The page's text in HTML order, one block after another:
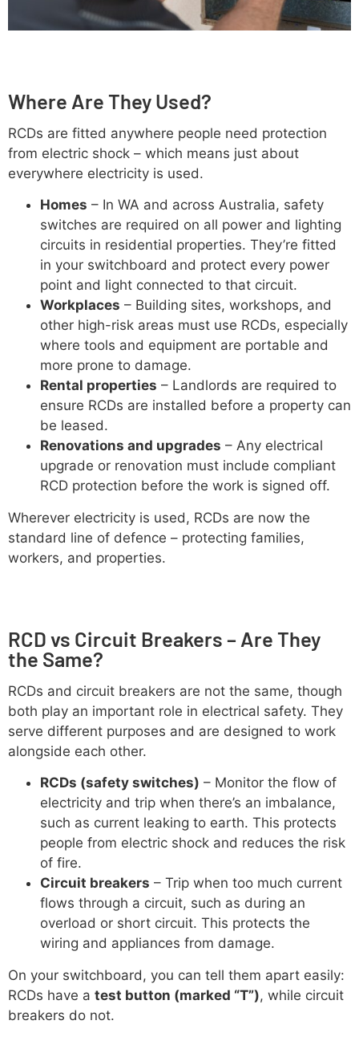
Where Are They Used?
RCDs are fitted anywhere people need protection
from electric shock – which means just about
everywhere electricity is used.
Homes – In WA and across Australia, safety
switches are required on all power and lighting
circuits in residential properties. They’re fitted
in your switchboard and protect every power
point and light connected to that circuit.
Workplaces – Building sites, workshops, and
other high-risk areas must use RCDs, especially
where tools and equipment are portable and
more prone to damage.
Rental properties – Landlords are required to
ensure RCDs are installed before a property can
be leased.
Renovations and upgrades – Any electrical
upgrade or renovation must include compliant
RCD protection before the work is signed off.
Wherever electricity is used, RCDs are now the
standard line of defence – protecting families,
workers, and properties.
RCD vs Circuit Breakers – Are They
the Same?
RCDs and circuit breakers are not the same, though
both play an important role in electrical safety. They
serve different purposes and are designed to work
alongside each other.
RCDs (safety switches) – Monitor the flow of
electricity and trip when there’s an imbalance,
such as current leaking to earth. This protects
people from electric shock and reduces the risk
of fire.
Circuit breakers – Trip when too much current
flows through a circuit, such as during an
overload or short circuit. This protects the
wiring and appliances from damage.
On your switchboard, you can tell them apart easily:
RCDs have a test button (marked “T”), while circuit
breakers do not.